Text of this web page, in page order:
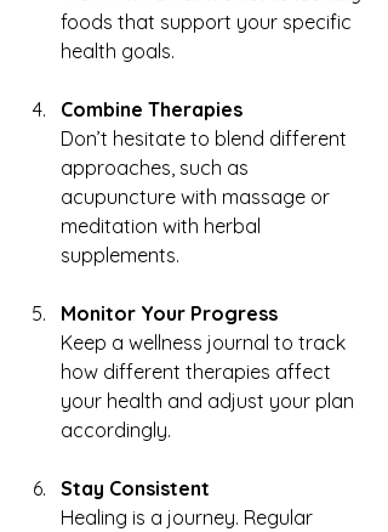
foods that support your specific
health goals.
Combine Therapies
Don’t hesitate to blend different
approaches, such as
acupuncture with massage or
meditation with herbal
supplements.
Monitor Your Progress
Keep a wellness journal to track
how different therapies affect
your health and adjust your plan
accordingly.
Stay Consistent
Healing is a journey. Regular